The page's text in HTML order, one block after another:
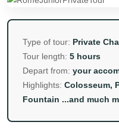
Type of tour: Private
Tour length: 5 hours
Depart from: your
Highlights: Colosseum,
Fountain ...and much